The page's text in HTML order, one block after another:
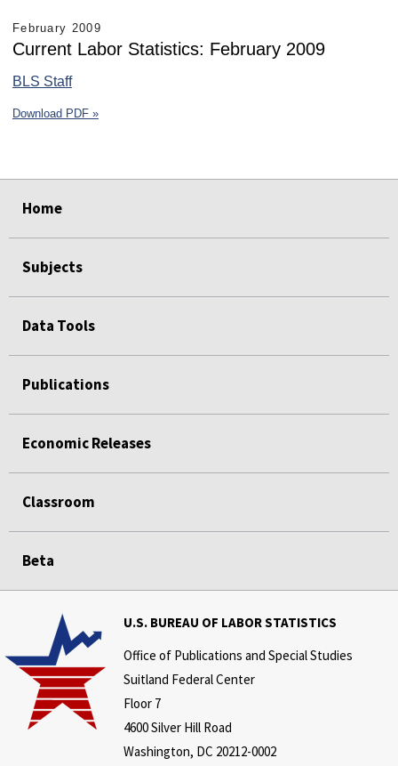
February 2009
Current Labor Statistics: February 2009
BLS Staff
Download PDF »
Home
Subjects
Data Tools
Publications
Economic Releases
Classroom
Beta
U.S. BUREAU OF LABOR STATISTICS
Office of Publications and Special Studies
Suitland Federal Center
Floor 7
4600 Silver Hill Road
Washington, DC 20212-0002